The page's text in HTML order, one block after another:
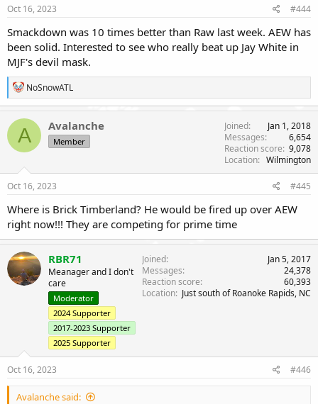
Oct 16, 2023 #444
Smackdown was 10 times better than Raw last week. AEW has
been solid. Interested to see who really beat up Jay White in
MJF's devil mask.
R
e
a
c
t
o
:
NoSnowATL
A Avalanche
Member
Joined
Jan 1, 2018
Messages
6,654
Reaction score 9,078
Location
Wilmington
Oct 16, 2023 #445
Where is Brick Timberland? He would be fired up over AEW
right now!!! They are competing for prime time
RBR71
Meanager and I don't
care
Moderator
2024 Supporter
2017-2023 Supporter
2025 Supporter
Joined
Jan 5, 2017
Messages
24,378
Reaction score
60,393
Location Just south of Roanoke Rapids, NC
Oct 16, 2023 #446
Avalanche said: